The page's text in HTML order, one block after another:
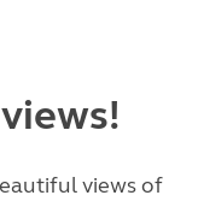
views of